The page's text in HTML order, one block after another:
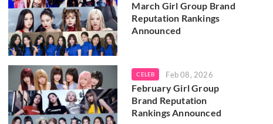
March Girl Group Brand
Reputation Rankings
Announced
CELEB Feb 08, 2026
February Girl Group
Brand Reputation
Rankings Announced